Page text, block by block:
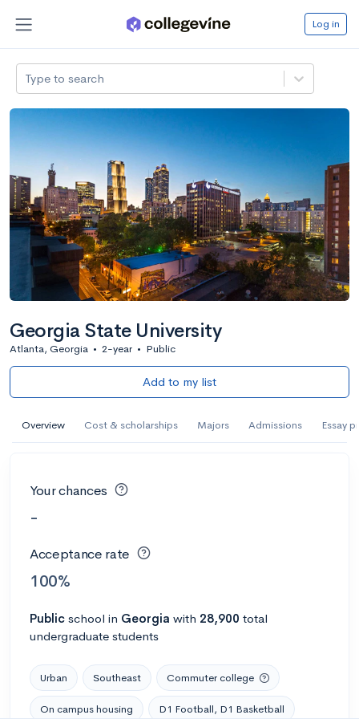
Log in
Type to search
Georgia State University
Atlanta, Georgia • 2-year • Public
Add to my list
Overview Cost & scholarships Majors Admissions Essay
Your chances
-
Acceptance rate
100%
Public school in Georgia with 28,900 total
undergraduate students
Urban Southeast Commuter college
On campus housing D1 Football, D1 Basketball